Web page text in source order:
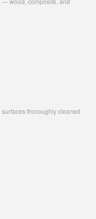
thoroughly cleaned